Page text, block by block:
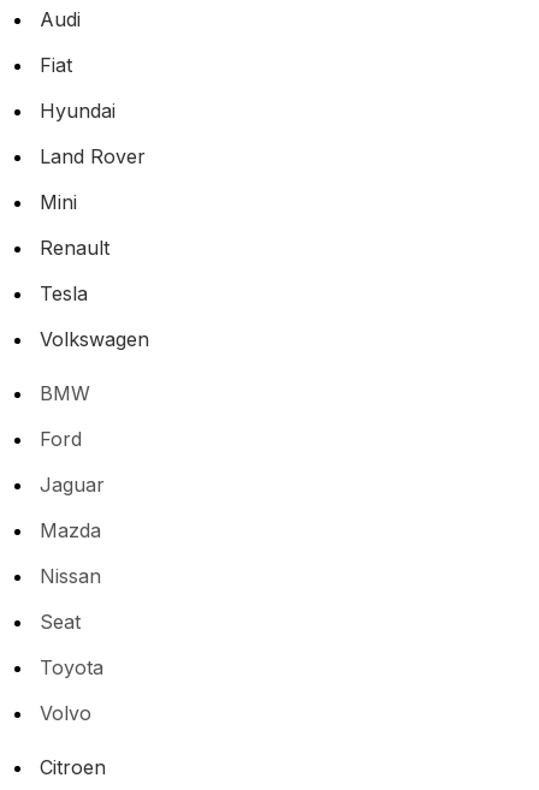
Audi
Fiat
Hyundai
Land Rover
Mini
Renault
Tesla
Volkswagen
BMW
Ford
Jaguar
Mazda
Nissan
Seat
Toyota
Volvo
Citroen